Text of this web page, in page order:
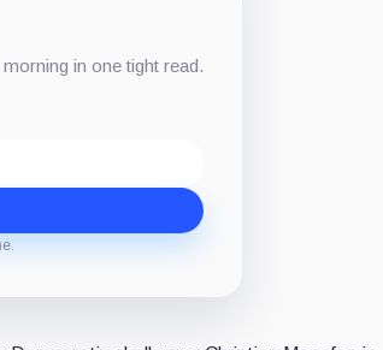
in one tight read.